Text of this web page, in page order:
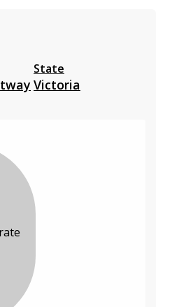
State
Victoria